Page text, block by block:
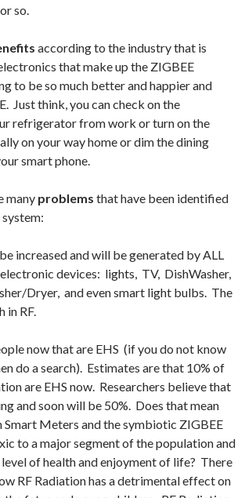
so.
according to the industry that is
that make up the ZIGBEE
to be so much better and happier and
Just think, you can check on the
refrigerator from work or turn on the
on your way home or dim the dining
smart phone.
many problems that have been identified
increased and will be generated by ALL
devices: lights, TV, DishWasher,
Dryer, and even smart light bulbs. The
in RF.
now that are EHS (if you do not know
do a search). Estimates are that 10% of
are EHS now. Researchers believe that
and soon will be 50%. Does that mean
Smart Meters and the symbiotic ZIGBEE
to a major segment of the population and
of health and enjoyment of life? There
RF Radiation has a detrimental effect on